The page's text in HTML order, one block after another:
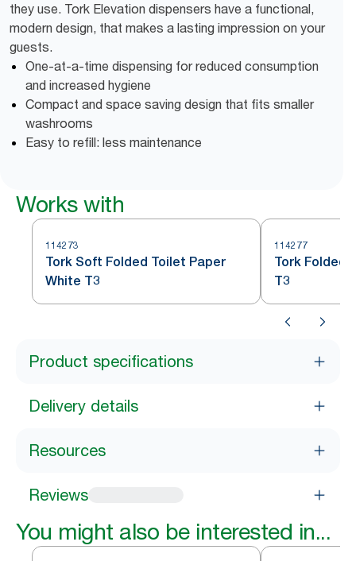
they use. Tork Elevation dispensers have a functional,
modern design, that makes a lasting impression on your
guests.
One-at-a-time dispensing for reduced consumption
and increased hygiene
Compact and space saving design that fits smaller
washrooms
Easy to refill: less maintenance
Works with
114273
Tork Soft Folded Toilet Paper
White T3
114277
Tork Folded
T3
Product specifications
Delivery details
Resources
Reviews
You might also be interested in...